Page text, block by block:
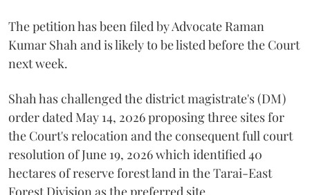
The petition has been filed by Advocate Raman
Kumar Shah and is likely to be listed before the Court
next week.
Shah has challenged the district magistrate's (DM)
order dated May 14, 2026 proposing three sites for
the Court's relocation and the consequent full court
resolution of June 19, 2026 which identified 40
hectares of reserve forest land in the Tarai-East
Forest Division as the preferred site.